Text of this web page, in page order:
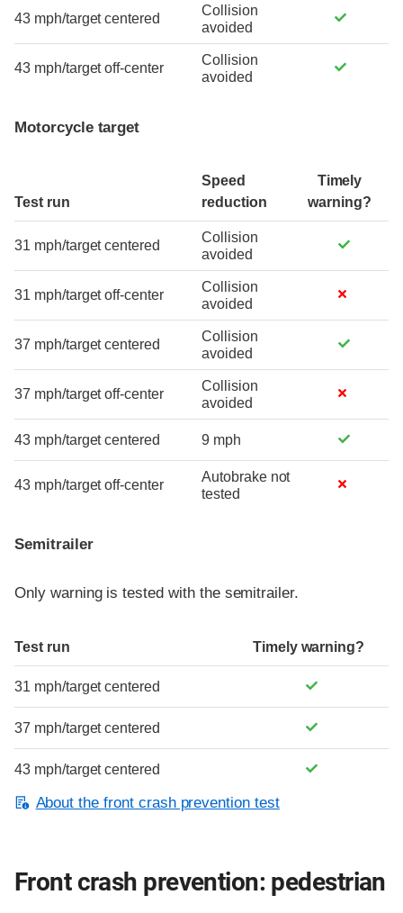
43 mph/target centered
Collision
avoided
43 mph/target off-center
Collision
avoided
Motorcycle target
Test run
Speed
reduction
Timely
warning?
31 mph/target centered
Collision
avoided
31 mph/target off-center
Collision
avoided
37 mph/target centered
Collision
avoided
37 mph/target off-center
Collision
avoided
43 mph/target centered 9 mph
43 mph/target off-center
Autobrake not
tested
Semitrailer
Only warning is tested with the semitrailer.
Test run Timely warning?
31 mph/target centered
37 mph/target centered
43 mph/target centered
About the front crash prevention test
Front crash prevention: pedestrian